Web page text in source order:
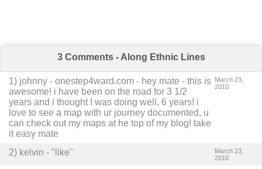
3 Comments - Along Ethnic Lines
1) johnny - onestep4ward.com - hey mate - this is
awesome! i have been on the road for 3 1/2
years and i thought I was doing well, 6 years! i
love to see a map with ur journey documented, u
can check out my maps at he top of my blog! take
it easy mate
March 23,
2010
2) kelvin - "like"
March 23,
2010